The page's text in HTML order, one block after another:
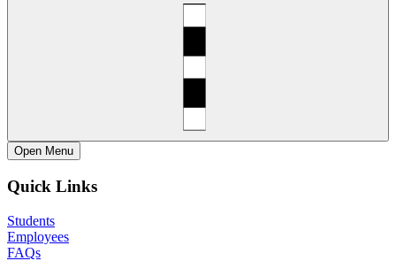
Open Menu
Quick Links
Students
Employees
FAQs